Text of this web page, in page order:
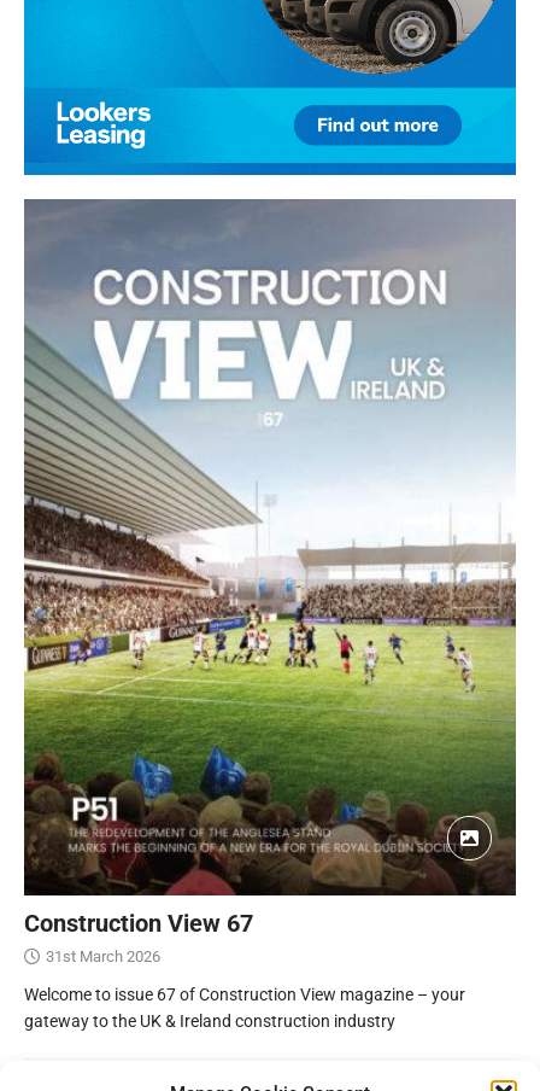
Construction View 67
31st March 2026
Welcome to issue 67 of Construction View magazine – your
gateway to the UK & Ireland construction industry